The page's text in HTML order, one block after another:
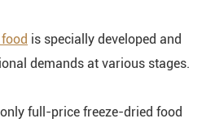
is specially developed and
demands at various stages.
full-price freeze-dried food